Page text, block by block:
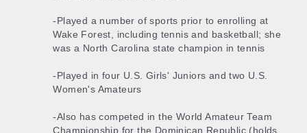
-Played a number of sports prior to enrolling at
Wake Forest, including tennis and basketball; she
was a North Carolina state champion in tennis
-Played in four U.S. Girls' Juniors and two U.S.
Women's Amateurs
-Also has competed in the World Amateur Team
Championship for the Dominican Republic (holds